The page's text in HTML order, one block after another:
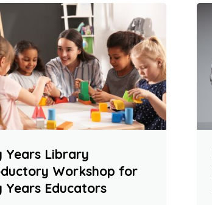
Years Library
Workshop for
Years Educators